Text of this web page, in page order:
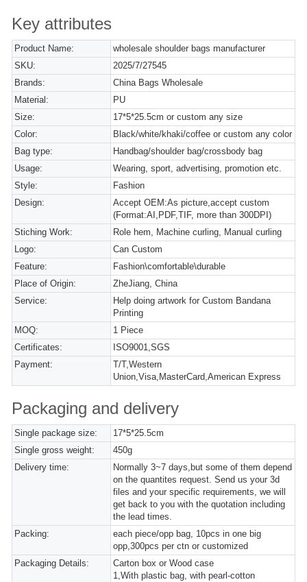
Key attributes
Product Name:
wholesale shoulder bags manufacturer
SKU:
2025/7/27545
Brands:
China Bags Wholesale
Material:
PU
Size:
17*5*25.5cm or custom any size
Color:
Black/white/khaki/coffee or custom any color
Bag type:
Handbag/shoulder bag/crossbody bag
Usage:
Wearing, sport, advertising, promotion etc.
Style:
Fashion
Design:
Accept OEM:As picture,accept custom
(Format:AI,PDF,TIF, more than 300DPI)
Stiching Work:
Role hem, Machine curling, Manual curling
Logo:
Can Custom
Feature:
Fashion\comfortable\durable
Place of Origin:
ZheJiang, China
Service:
Help doing artwork for Custom Bandana
Printing
MOQ:
1 Piece
Certificates:
ISO9001,SGS
Payment:
T/T,Western
Union,Visa,MasterCard,American Express
Packaging and delivery
Single package size:
17*5*25.5cm
Single gross weight:
450g
Delivery time:
Normally 3~7 days,but some of them depend
on the quantites request. Send us your 3d
files and your specific requirements, we will
get back to you with the quotation including
the lead times.
Packing:
each piece/opp bag, 10pcs in one big
opp,300pcs per ctn or customized
Packaging Details:
Carton box or Wood case
1,With plastic bag, with pearl-cotton